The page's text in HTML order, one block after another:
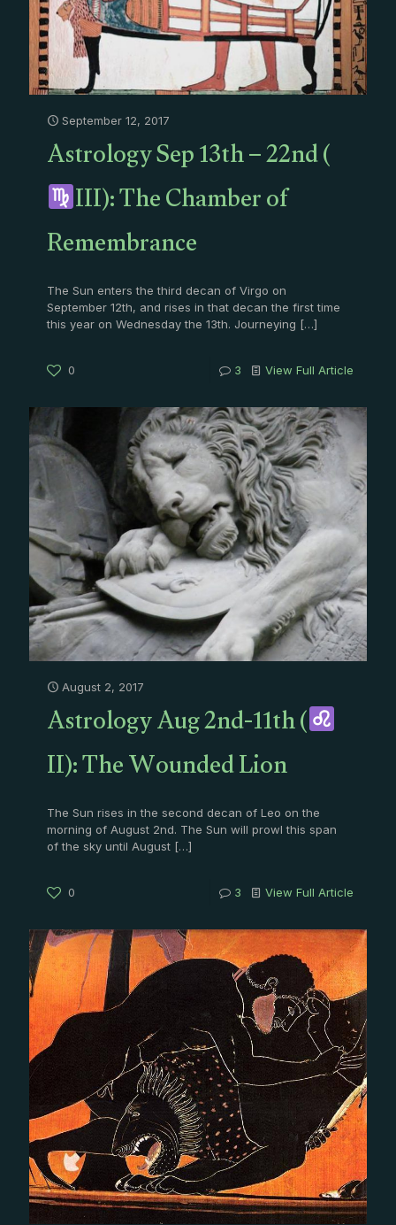
September 12, 2017
Astrology Sep 13th – 22nd (
III): The Chamber of
Remembrance
The Sun enters the third decan of Virgo on
September 12th, and rises in that decan the first time
this year on Wednesday the 13th. Journeying […]
0 3 View Full Article
August 2, 2017
Astrology Aug 2nd-11th (
II): The Wounded Lion
The Sun rises in the second decan of Leo on the
morning of August 2nd. The Sun will prowl this span
of the sky until August […]
0 3 View Full Article